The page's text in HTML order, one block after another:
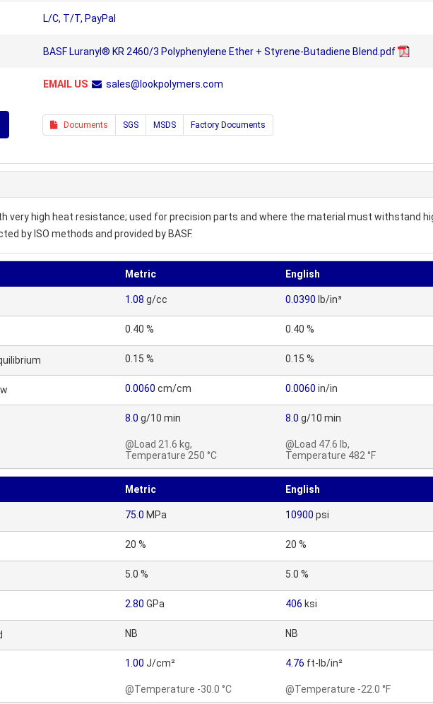
L/C, T/T, PayPal
BASF Luranyl® KR 2460/3 Polyphenylene Ether + Styrene-Butadiene Blend.pdf
EMAIL US sales@lookpolymers.com
Documents SGS MSDS Factory Documents
very high heat resistance; used for precision parts and where the material must withstand
by ISO methods and provided by BASF.
Metric English
1.08 g/cc 0.0390 lb/in³
0.40 % 0.40 %
0.15 % 0.15 %
0.0060 cm/cm 0.0060 in/in
8.0 g/10 min
@Load 21.6 kg,
Temperature 250 °C
8.0 g/10 min
@Load 47.6 lb,
Temperature 482 °F
Metric English
75.0 MPa 10900 psi
20 % 20 %
5.0 % 5.0 %
2.80 GPa 406 ksi
NB NB
1.00 J/cm²
@Temperature -30.0 °C
4.76 ft-lb/in²
@Temperature -22.0 °F